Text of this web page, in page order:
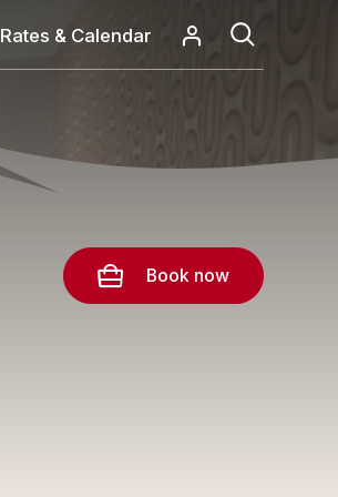
Rates & Calendar
Book now